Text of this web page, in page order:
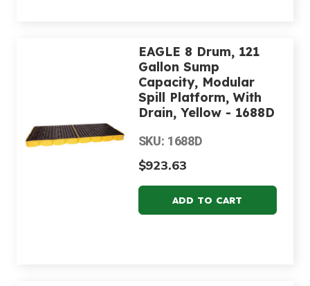
EAGLE 8 Drum, 121
Gallon Sump
Capacity, Modular
Spill Platform, With
Drain, Yellow - 1688D
SKU: 1688D
$923.63